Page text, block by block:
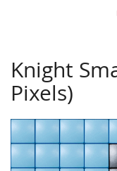
Knight
Pixels)
Skip
to
the
end